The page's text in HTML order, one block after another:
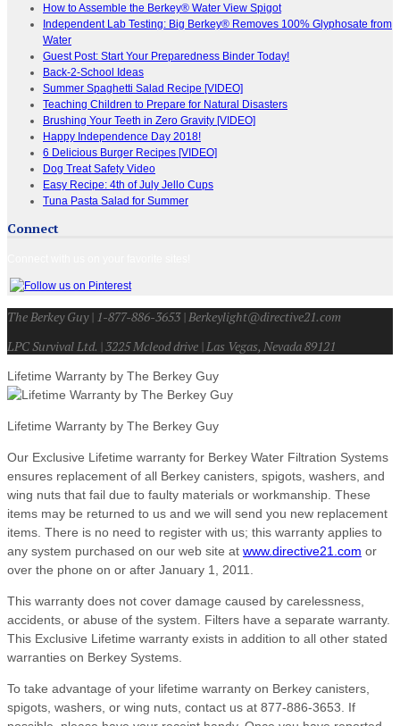
How to Assemble the Berkey® Water View Spigot
Independent Lab Testing: Big Berkey® Removes 100% Glyphosate from
Water
Guest Post: Start Your Preparedness Binder Today!
Back-2-School Ideas
Summer Spaghetti Salad Recipe [VIDEO]
Teaching Children to Prepare for Natural Disasters
Brushing Your Teeth in Zero Gravity [VIDEO]
Happy Independence Day 2018!
6 Delicious Burger Recipes [VIDEO]
Dog Treat Safety Video
Easy Recipe: 4th of July Jello Cups
Tuna Pasta Salad for Summer
Connect
The Berkey Guy | 1-877-886-3653 | Berkeylight@directive21.com
LPC Survival Ltd. | 3225 Mcleod drive | Las Vegas, Nevada 89121
Lifetime Warranty by The Berkey Guy
Lifetime Warranty by The Berkey Guy
Our Exclusive Lifetime warranty for Berkey Water Filtration Systems
ensures replacement of all Berkey canisters, spigots, washers, and
wing nuts that fail due to faulty materials or workmanship. These
items may be returned to us and we will send you new replacement
items. There is no need to register with us; this warranty applies to
any system purchased on our web site at www.directive21.com or
over the phone on or after January 1, 2011.
This warranty does not cover damage caused by carelessness,
accidents, or abuse of the system. Filters have a separate warranty.
This Exclusive Lifetime warranty exists in addition to all other stated
warranties on Berkey Systems.
To take advantage of your lifetime warranty on Berkey canisters,
spigots, washers, or wing nuts, contact us at 877-886-3653. If